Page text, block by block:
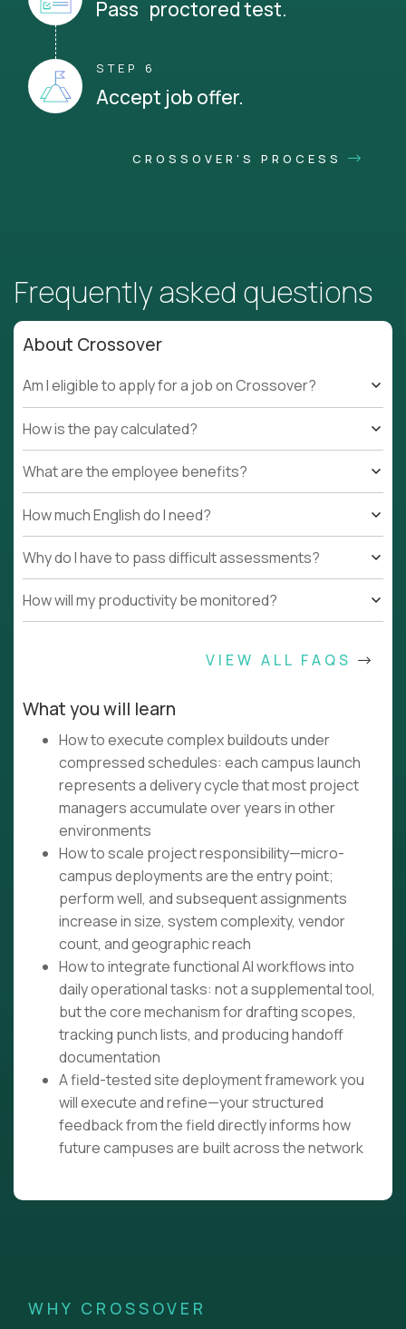
Pass proctored test.
STEP 6
Accept job offer.
CROSSOVER'S PROCESS
Frequently asked questions
About Crossover
Am I eligible to apply for a job on Crossover?
How is the pay calculated?
What are the employee benefits?
How much English do I need?
Why do I have to pass difficult assessments?
How will my productivity be monitored?
VIEW ALL FAQS
What you will learn
How to execute complex buildouts under
compressed schedules: each campus launch
represents a delivery cycle that most project
managers accumulate over years in other
environments
How to scale project responsibility—micro-
campus deployments are the entry point;
perform well, and subsequent assignments
increase in size, system complexity, vendor
count, and geographic reach
How to integrate functional AI workflows into
daily operational tasks: not a supplemental tool,
but the core mechanism for drafting scopes,
tracking punch lists, and producing handoff
documentation
A field-tested site deployment framework you
will execute and refine—your structured
feedback from the field directly informs how
future campuses are built across the network
WHY CROSSOVER